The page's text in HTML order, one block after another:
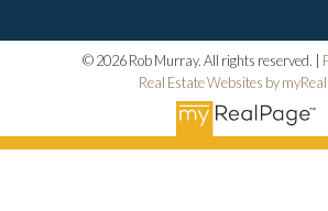
© 2026 Rob Murray. All rights reserved. |
Real Estate Websites by